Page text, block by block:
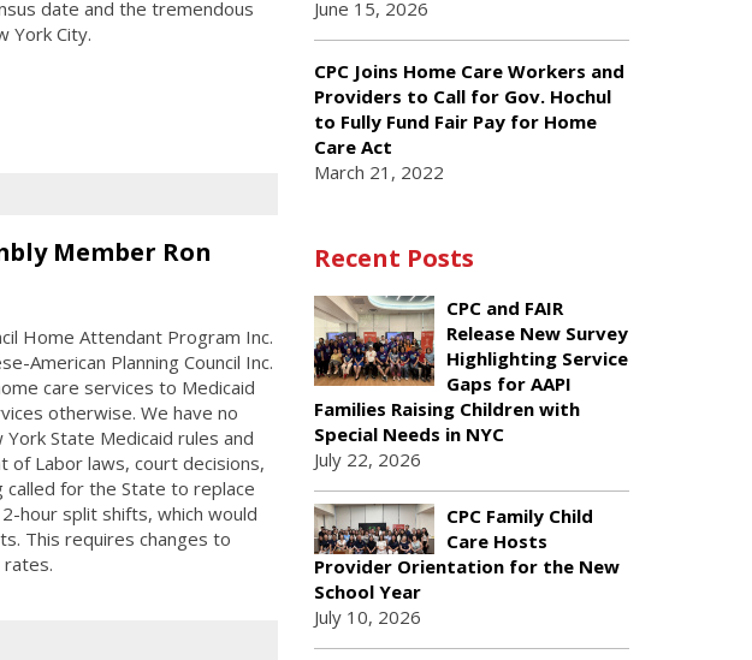
date and the tremendous
York City.
Member Ron
Home Attendant Program Inc.
American Planning Council Inc.
care services to Medicaid
otherwise. We have no
State Medicaid rules and
of Labor laws, court decisions,
called for the State to replace
hour split shifts, which would
This requires changes to
rates.
June 15, 2026
CPC Joins Home Care Workers and
Providers to Call for Gov. Hochul
to Fully Fund Fair Pay for Home
Care Act
March 21, 2022
Recent Posts
CPC and FAIR
Release New Survey
Highlighting Service
Gaps for AAPI
Families Raising Children with
Special Needs in NYC
July 22, 2026
CPC Family Child
Care Hosts
Provider Orientation for the New
School Year
July 10, 2026